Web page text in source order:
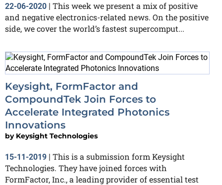
22-06-2020 | This week we present a mix of positive
and negative electronics-related news. On the positive
side, we cover the world’s fastest supercomput...
Keysight, FormFactor and
CompoundTek Join Forces to
Accelerate Integrated Photonics
Innovations
by Keysight Technologies
15-11-2019 | This is a submission form Keysight
Technologies. They have joined forces with
FormFactor, Inc., a leading provider of essential test